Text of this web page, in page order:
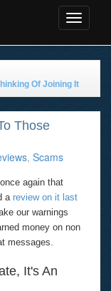
Toggle
Of Joining It
Those
, Scams
again that
a review on it last
our warnings
money on non
messages.
It's An